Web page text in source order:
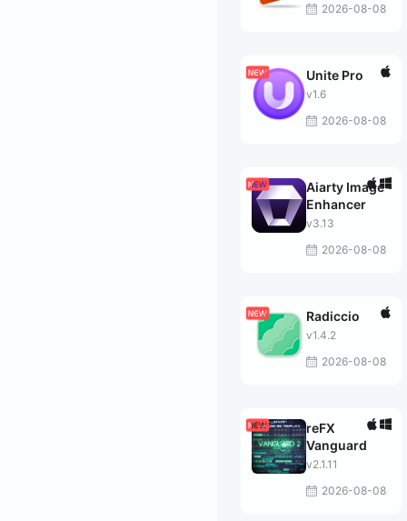
2026-08-08
Unite Pro
v1.6
2026-08-08
Aiarty Image
Enhancer
v3.13
2026-08-08
Radiccio
v1.4.2
2026-08-08
reFX
Vanguard
v2.1.11
2026-08-08